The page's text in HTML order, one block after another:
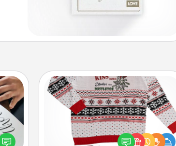
a
Ugly Christmas Sweater
Flaunt your LOVE LANGUAGE® this
Christmas with these fun and bold